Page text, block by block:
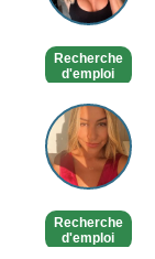
Recherche
d'emploi
Full
Body
Mobile
Massage
Outcall
Only
Recherche
d'emploi